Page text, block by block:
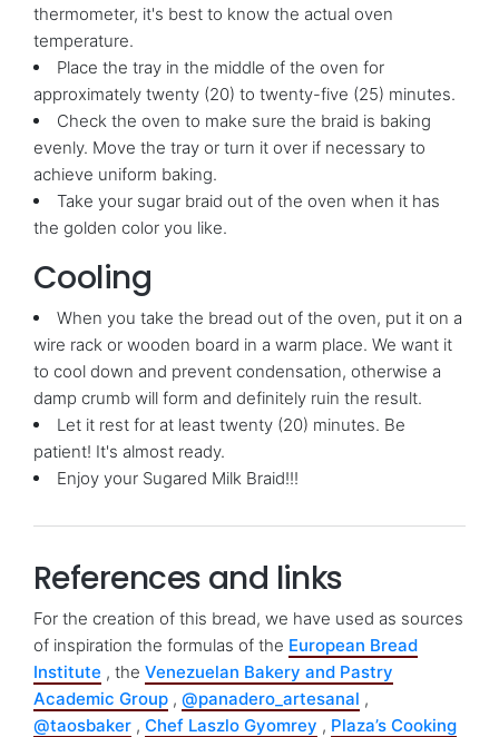
thermometer, it's best to know the actual oven
temperature.
Place the tray in the middle of the oven for
approximately twenty (20) to twenty-five (25) minutes.
Check the oven to make sure the braid is baking
evenly. Move the tray or turn it over if necessary to
achieve uniform baking.
Take your sugar braid out of the oven when it has
the golden color you like.
Cooling
When you take the bread out of the oven, put it on a
wire rack or wooden board in a warm place. We want it
to cool down and prevent condensation, otherwise a
damp crumb will form and definitely ruin the result.
Let it rest for at least twenty (20) minutes. Be
patient! It's almost ready.
Enjoy your Sugared Milk Braid!!!
References and links
For the creation of this bread, we have used as sources
of inspiration the formulas of the European Bread
Institute , the Venezuelan Bakery and Pastry
Academic Group , @panadero_artesanal ,
@taosbaker , Chef Laszlo Gyomrey , Plaza’s Cooking